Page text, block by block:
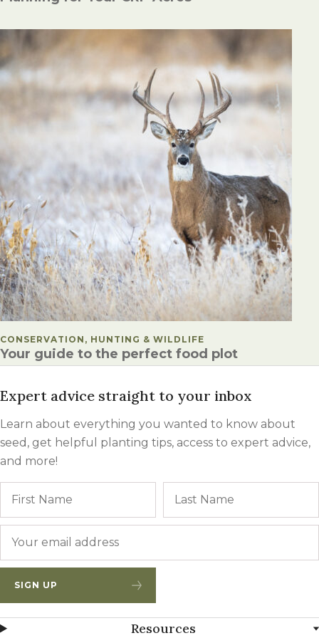
POSTED IN
CONSERVATION, HUNTING & WILDLIFE
Your guide to the perfect food plot
Expert advice straight to your inbox
Learn about everything you wanted to know about
seed, get helpful planting tips, access to expert advice,
and more!
SIGN UP
Resources